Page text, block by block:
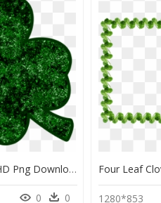
Four-Leaf Clover, HD Png Download
0 0 1280*853